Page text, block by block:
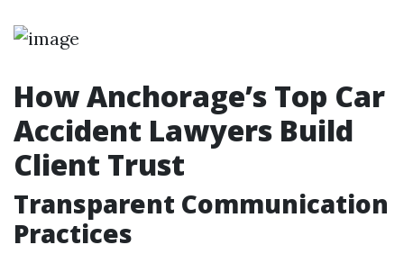
How Anchorage’s Top Car
Accident Lawyers Build
Client Trust
Transparent Communication
Practices